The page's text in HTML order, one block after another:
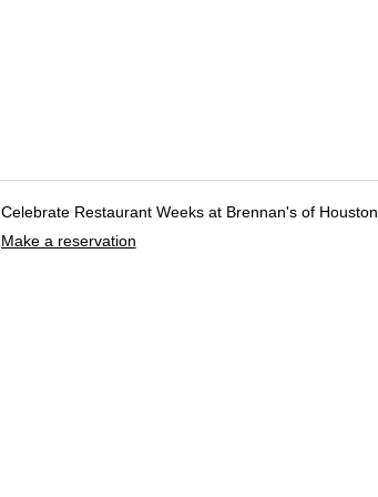
Celebrate Restaurant Weeks at Brennan's of Houston
Make a reservation